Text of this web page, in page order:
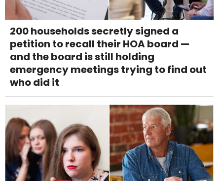
200 households secretly signed a
petition to recall their HOA board —
and the board is still holding
emergency meetings trying to find out
who did it